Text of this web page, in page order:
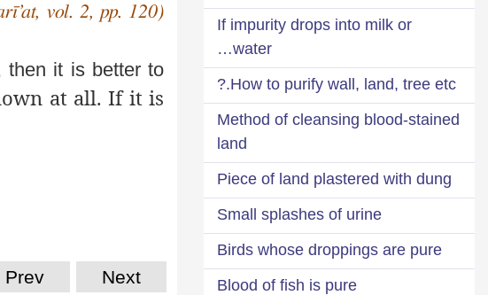
vol. 2, pp. 120)
then it is better to
at all. If it is
Prev Next
If impurity drops into milk or
water…
How to purify wall, land, tree etc.?
Method of cleansing blood-stained
land
Piece of land plastered with dung
Small splashes of urine
Birds whose droppings are pure
Blood of fish is pure